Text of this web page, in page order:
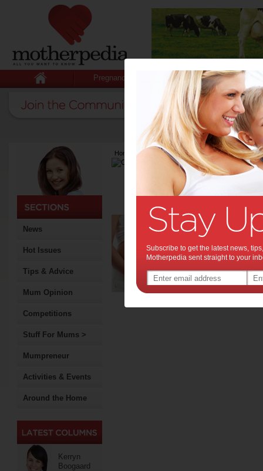
Pregnancy Baby Child
News
Hot Issues
Tips & Advice
Mum Opinion
Competitions
Stuff For Mums >
Mumpreneur
Activities & Events
Around the Home
Kerryn
Boogaard
Home >Latest Columns>Charlotte Gerber
Charlotte
Articles by
Charlotte is a freelance
Each
these
for…
Subscribe to get the latest news,
Motherpedia sent straight to your